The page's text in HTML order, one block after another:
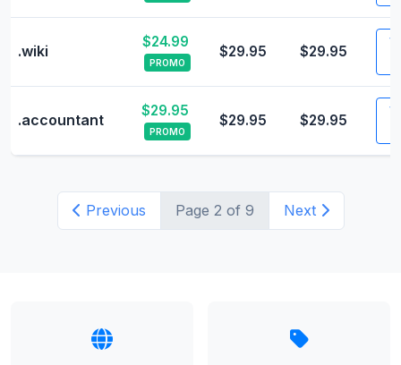
.wiki
$24.99
PROMO
$29.95 $29.95
.accountant
$29.95
PROMO
$29.95 $29.95
Previous Page 2 of 9 Next